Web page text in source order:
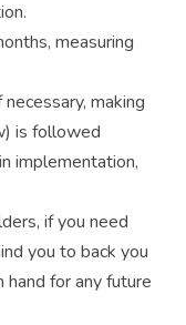
measuring
making
is followed
implementation,
if you need
you to back you
hand for any future